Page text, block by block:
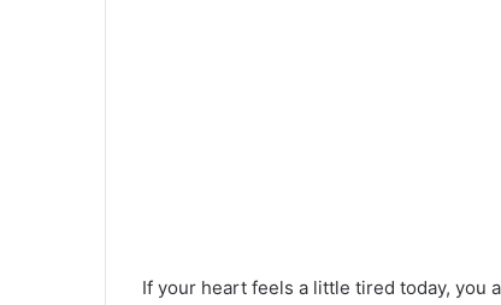
If your heart feels a little tired today, you